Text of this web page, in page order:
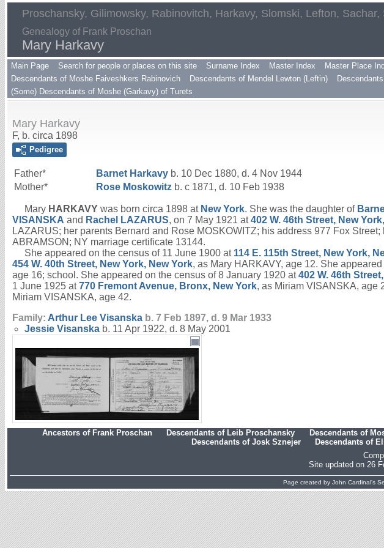
Proschansky, Gilimowsky, Rabinovitch, Harkavy, Slomski, Lefton,
Genealogy of Frank Proschan
Mary Harkavy
Main Page Search for people or places on this site Surname Index Master Index Master Place
Descendants of Moshe Faiveshkers Rabinovich
Descendants of Mendel Lewton (Leftin)
(Some) Descendants of Moshe (Garkavy) of Turets
Mary Harkavy
F, b. circa 1898
Pedigree
Father* Barnet Harkavy b. 10 Dec 1880, d. 4 Nov 1944
Mother*
Rose Moskowitz b. c 1871, d. 10 Feb 1938
Mary HARKAVY was born circa 1898 at New York. She was the daughter of
VISANSKA and Rachel LAZARUS, on 7 May 1921 at402 W. 46th Street, New
LAZARUS; her parents Bernard and Rose MOSKOWITZ; his address 977 Fox
ABRAMSON; NY marriage certificate 13144.
She appeared on the census of 11 June 1900 at 114 E. 115th Street, New York,
454 W. 40th Street, New York, New York, as Mary HARKAVY, age 12. She
age 16; school. She appeared on the census of 8 January 1920 at402 W. 46th
1 June 1925 at770 Fremont Avenue, Bronx, New York, as Miriam VISANSKA, age
Miriam VISANSKA, age 42.
Family: Arthur Lee Visanska b. 7 Feb 1897, d. 9 Mar 1933
Jessie Visanska b. 11 Apr 1922, d. 8 May 2001
Ancestors of Frank Proschan Descendants of Leib Proschansky Descendants of
Descendants of Josk Sznejer
Descendants of
Site updated on 26
Page created by John Cardinal's